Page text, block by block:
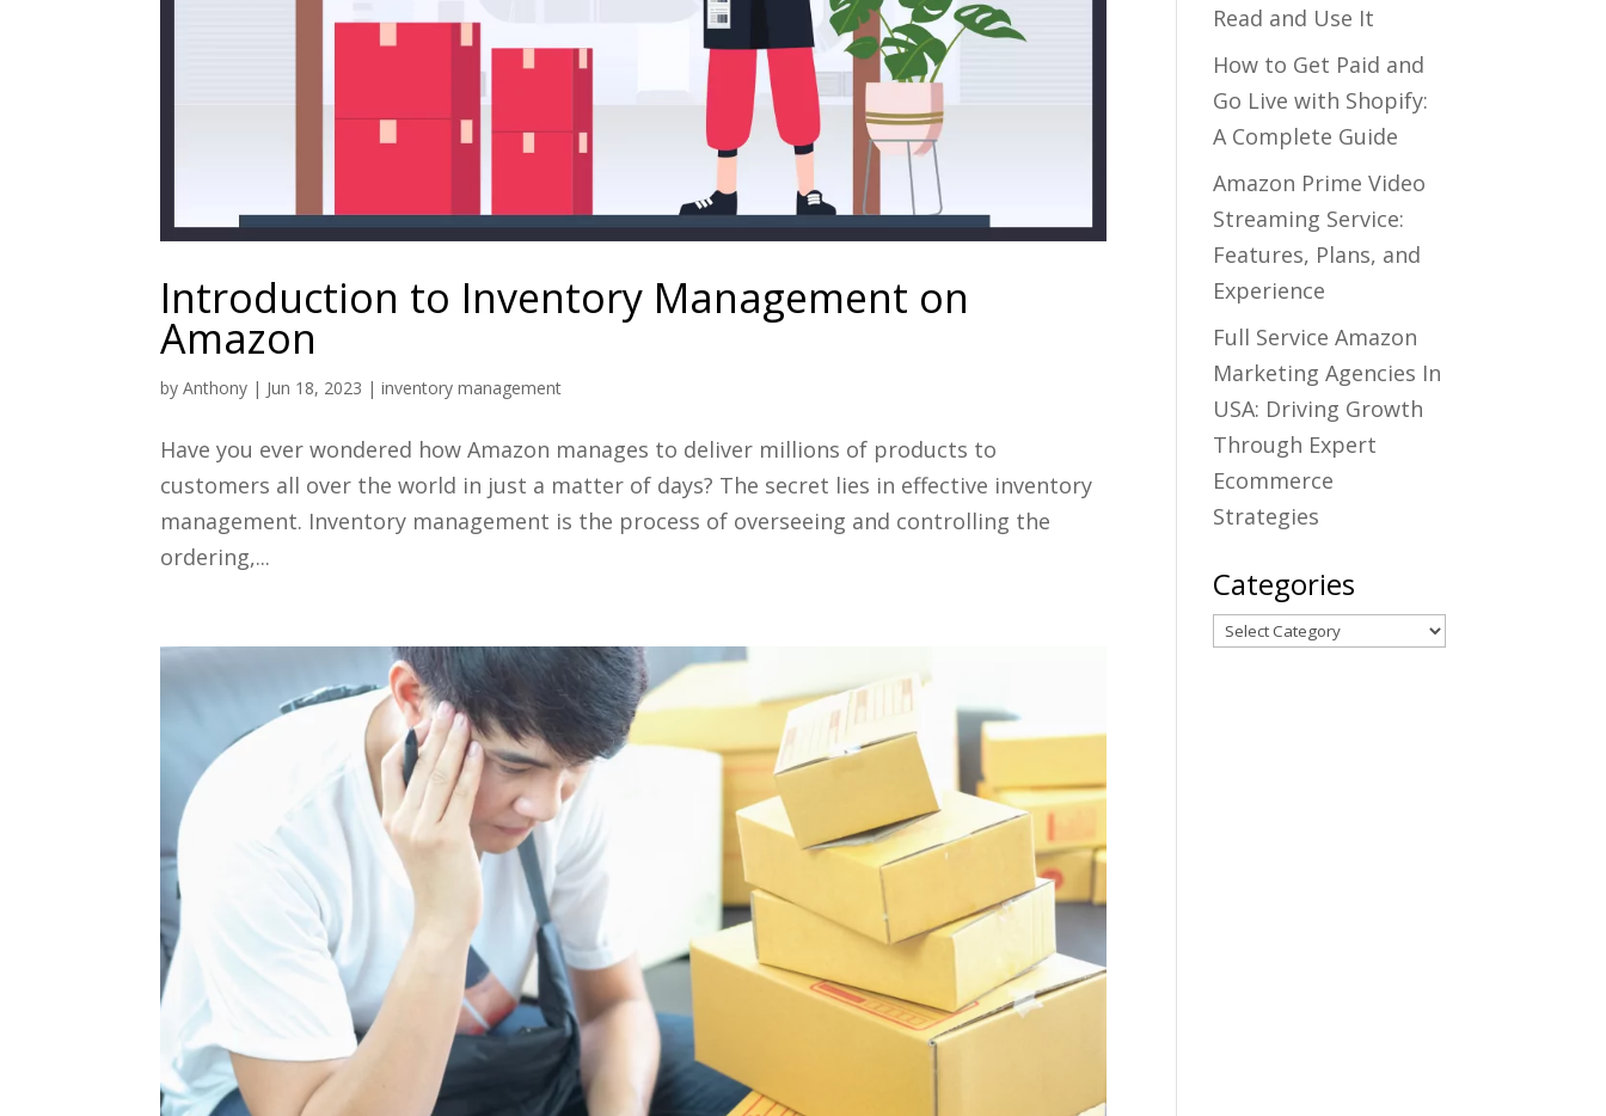
Introduction to Inventory Management on
Amazon
byAnthony | Jun 18, 2023 |inventory management
Have you ever wondered how Amazon manages to deliver millions of products to
customers all over the world in just a matter of days? The secret lies in effective inventory
management. Inventory management is the process of overseeing and controlling the
ordering,...
Read and Use It
How to Get Paid and
Go Live with Shopify:
A Complete Guide
Amazon Prime Video
Streaming Service:
Features, Plans, and
Experience
Full Service Amazon
Marketing Agencies In
USA: Driving Growth
Through Expert
Ecommerce
Strategies
Categories
Categories